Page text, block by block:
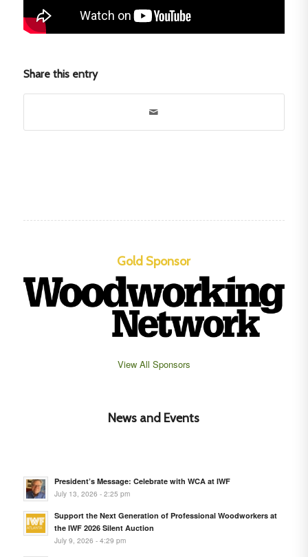
Share this entry
Gold Sponsor
View All Sponsors
News and Events
President’s Message: Celebrate with WCA at IWF
July 13, 2026 - 2:25 pm
Support the Next Generation of Professional Woodworkers at
the IWF 2026 Silent Auction
July 9, 2026 - 4:29 pm